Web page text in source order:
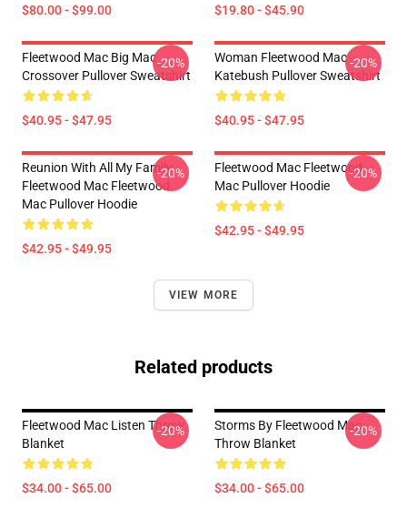
$80.00 - $99.00 $19.80 - $45.90
Fleetwood Mac Big Mac
Crossover Pullover Sweatshirt
$40.95 - $47.95
-20%
Woman Fleetwood Mac
Katebush Pullover Sweatshirt
$40.95 - $47.95
-20%
Reunion With All My Family
Fleetwood Mac Fleetwood
Mac Pullover Hoodie
$42.95 - $49.95
-20%
Fleetwood Mac Fleetwood
Mac Pullover Hoodie
$42.95 - $49.95
-20%
VIEW MORE
Related products
Fleetwood Mac Listen Throw
Blanket
$34.00 - $65.00
-20%
Storms By Fleetwood Mac
Throw Blanket
$34.00 - $65.00
-20%